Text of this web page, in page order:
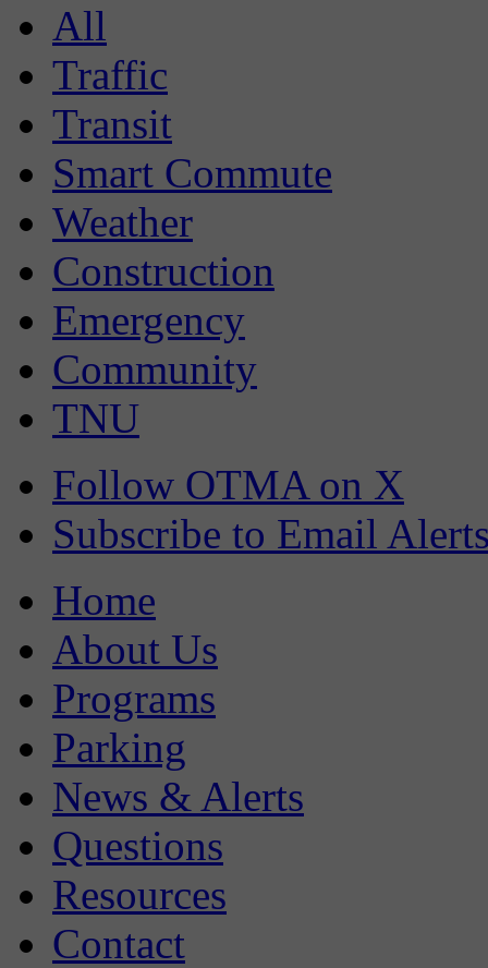
All
Traffic
Transit
Smart Commute
Weather
Construction
Emergency
Community
TNU
Follow OTMA on X
Subscribe to Email
Home
About Us
Programs
Parking
News & Alerts
Questions
Resources
Contact